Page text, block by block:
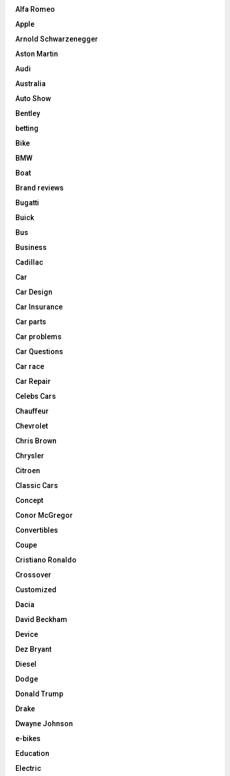
Alfa Romeo
Apple
Arnold Schwarzenegger
Aston Martin
Audi
Australia
Auto Show
Bentley
betting
Bike
BMW
Boat
Brand reviews
Bugatti
Buick
Bus
Business
Cadillac
Car
Car Design
Car Insurance
Car parts
Car problems
Car Questions
Car race
Car Repair
Celebs Cars
Chauffeur
Chevrolet
Chris Brown
Chrysler
Citroen
Classic Cars
Concept
Conor McGregor
Convertibles
Coupe
Cristiano Ronaldo
Crossover
Customized
Dacia
David Beckham
Device
Dez Bryant
Diesel
Dodge
Donald Trump
Drake
Dwayne Johnson
e-bikes
Education
Electric